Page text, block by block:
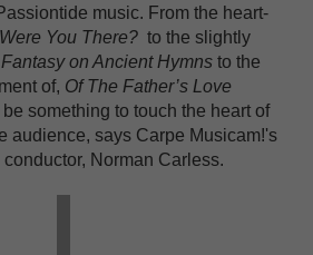
music. From the heart-
Were You There? to the slightly
Fantasy on Ancient Hymns to the
of, Of The Father’s Love
something to touch the heart of
audience, says Carpe Musicam!'s
Norman Carless.